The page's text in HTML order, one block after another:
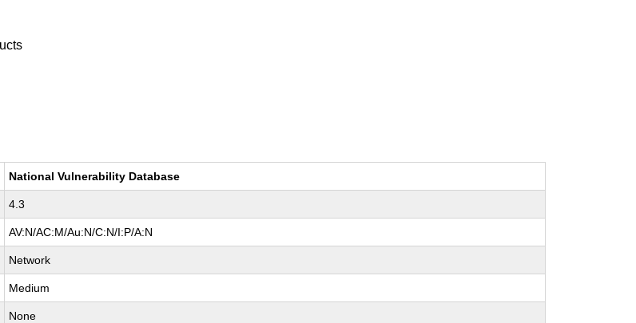
National Vulnerability Database
4.3
AV:N/AC:M/Au:N/C:N/I:P/A:N
Network
Medium
None